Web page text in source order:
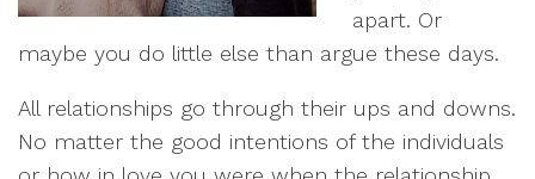
apart. Or
maybe you do little else than argue these days.
All relationships go through their ups and downs.
No matter the good intentions of the individuals